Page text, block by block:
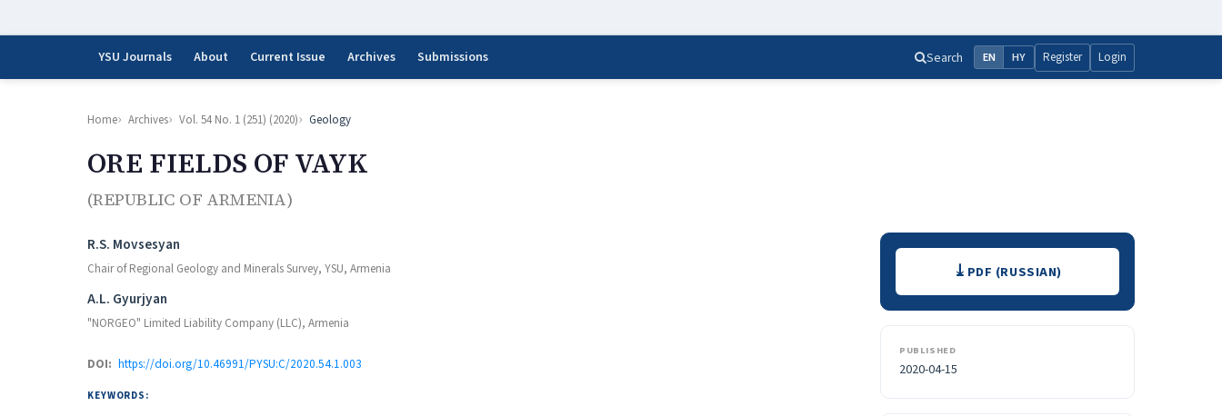
YSU Journals About Current Issue Archives Submissions Search EN HY Register Login
Home Archives Vol. 54 No. 1 (251) (2020) Geology
ORE FIELDS OF VAYK
(REPUBLIC OF ARMENIA)
Authors
R.S. Movsesyan
Chair of Regional Geology and Minerals Survey, YSU, Armenia
A.L. Gyurjyan
"NORGEO" Limited Liability Company (LLC), Armenia
DOI: https://doi.org/10.46991/PYSU:C/2020.54.1.003
KEYWORDS:
DownloadsPDF (RUSSIAN)
PUBLISHED
2020-04-15